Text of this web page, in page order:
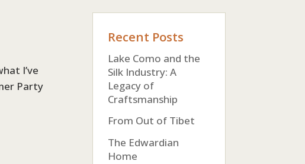
I’ve
Party
Recent Posts
Lake Como and the
Silk Industry: A
Legacy of
Craftsmanship
From Out of Tibet
The Edwardian
Home